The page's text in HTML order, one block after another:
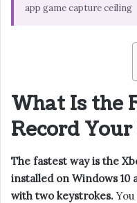
app game capture ceiling
What Is the
Record Your
The fastest way is the
installed on Windows 10
with two keystrokes.